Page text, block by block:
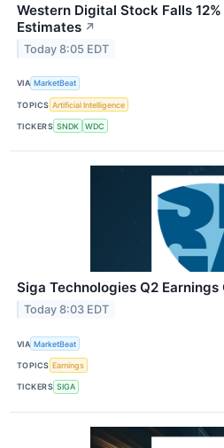
Western Digital Stock Falls
Estimates ↗
Today 8:05 EDT
VIA MarketBeat
TOPICS Artificial Intelligence
TICKERS SNDK WDC
Siga Technologies Q2
Today 8:03 EDT
VIA MarketBeat
TOPICS Earnings
TICKERS SIGA